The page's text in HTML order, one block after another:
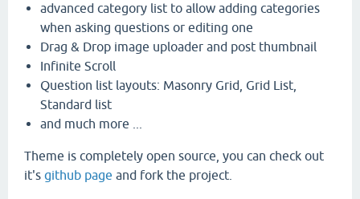
advanced category list to allow adding categories
when asking questions or editing one
Drag & Drop image uploader and post thumbnail
Infinite Scroll
Question list layouts: Masonry Grid, Grid List,
Standard list
and much more ...
Theme is completely open source, you can check out
it's github page and fork the project.